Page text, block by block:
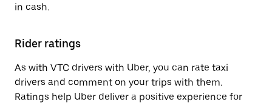
in cash.
Rider ratings
As with VTC drivers with Uber, you can rate taxi
drivers and comment on your trips with them.
Ratings help Uber deliver a positive experience for